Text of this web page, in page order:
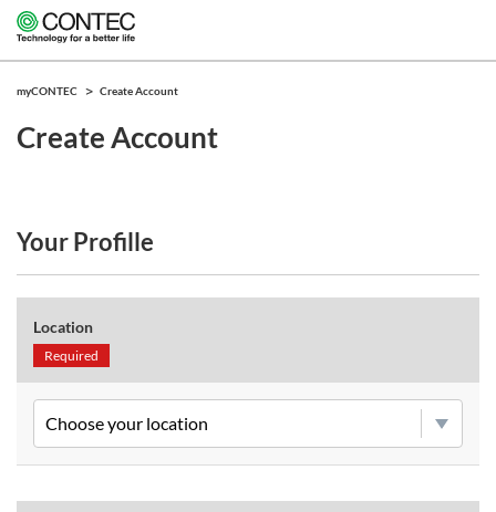
myCONTEC Create Account
Create Account
Your Profille
Location
Required